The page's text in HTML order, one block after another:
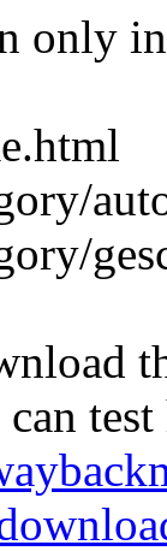
only